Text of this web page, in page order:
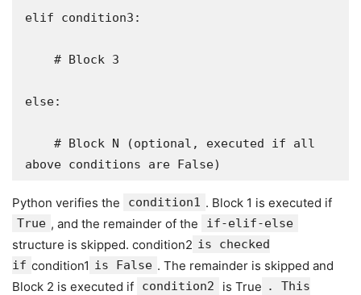
elif condition3:
# Block 3
else:
# Block N (optional, executed if all
above conditions are False)
Python verifies the condition1 . Block 1 is executed if
True , and the remainder of the if-elif-else
structure is skipped. condition2 is checked
if condition1 is False . The remainder is skipped and
Block 2 is executed if
condition2 is True . This